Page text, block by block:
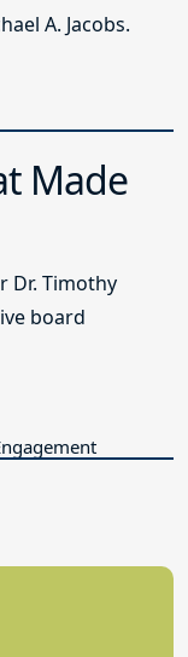
A. Jacobs.
Made
Dr. Timothy
board